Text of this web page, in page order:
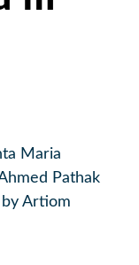
Maria
Pathak
by Artiom